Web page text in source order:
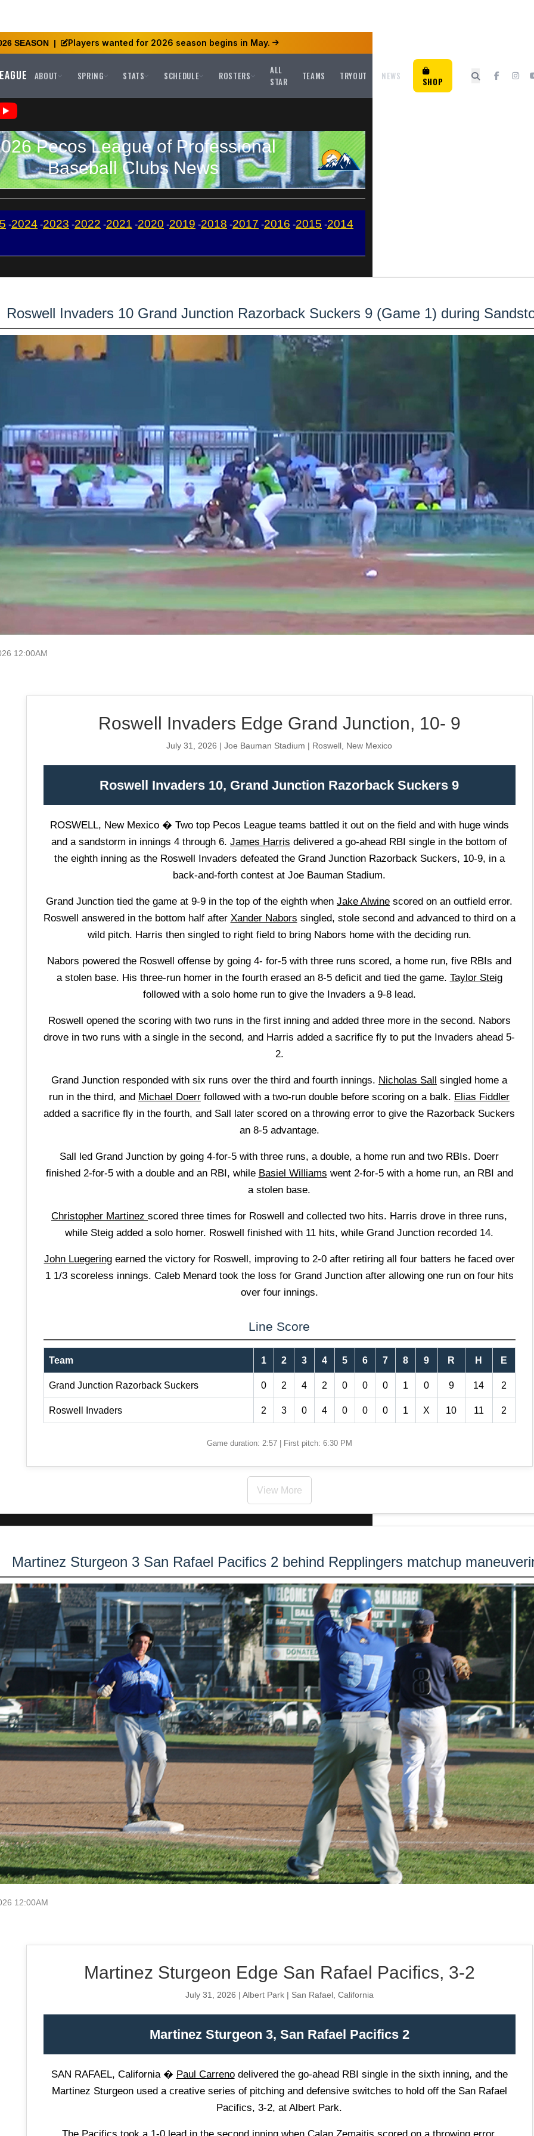
SEASON | Players wanted for 2026 season begins in May.
ABOUT SPRING STATS SCHEDULE ROSTERS
ALL
STAR
TEAMS TRYOUT NEWS SHOP
Pecos League of Professional
Baseball Clubs News
-2024 -2023 -2022 -2021 -2020 -2019 -2018 -2017 -2016 -2015 -2014
Roswell Invaders 10 Grand Junction Razorback Suckers 9 (Game 1) during
12:00AM
Roswell Invaders Edge Grand Junction, 10- 9
July 31, 2026 | Joe Bauman Stadium | Roswell, New Mexico
Roswell Invaders 10, Grand Junction Razorback Suckers 9
ROSWELL, New Mexico � Two top Pecos League teams battled it out on the field and with huge winds
and a sandstorm in innings 4 through 6. James Harris delivered a go-ahead RBI single in the bottom of
the eighth inning as the Roswell Invaders defeated the Grand Junction Razorback Suckers, 10-9, in a
back-and-forth contest at Joe Bauman Stadium.
Grand Junction tied the game at 9-9 in the top of the eighth when Jake Alwine scored on an outfield error.
Roswell answered in the bottom half after Xander Nabors singled, stole second and advanced to third on a
wild pitch. Harris then singled to right field to bring Nabors home with the deciding run.
Nabors powered the Roswell offense by going 4- for-5 with three runs scored, a home run, five RBIs and
a stolen base. His three-run homer in the fourth erased an 8-5 deficit and tied the game. Taylor Steig
followed with a solo home run to give the Invaders a 9-8 lead.
Roswell opened the scoring with two runs in the first inning and added three more in the second. Nabors
drove in two runs with a single in the second, and Harris added a sacrifice fly to put the Invaders ahead 5-
2.
Grand Junction responded with six runs over the third and fourth innings. Nicholas Sall
singled home a
run in the third, and Michael Doerr followed with a two-run double before scoring on a balk. Elias Fiddler
added a sacrifice fly in the fourth, and Sall later scored on a throwing error to give the Razorback Suckers
an 8-5 advantage.
Sall led Grand Junction by going 4-for-5 with three runs, a double, a home run and two RBIs. Doerr
finished 2-for-5 with a double and an RBI, while Basiel Williams went 2-for-5 with a home run, an RBI and
a stolen base.
Christopher Martinez scored three times for Roswell and collected two hits. Harris drove in three runs,
while Steig added a solo homer. Roswell finished with 11 hits, while Grand Junction recorded 14.
John Luegeringearned the victory for Roswell, improving to 2-0 after retiring all four batters he faced over
1 1/3 scoreless innings. Caleb Menard took the loss for Grand Junction after allowing one run on four hits
over four innings.
Line Score
Team 1 2 3 4 5 6 7 8 9 R H E
Grand Junction Razorback Suckers 0 2 4 2 0 0 0 1 0 9 14 2
Roswell Invaders 2 3 0 4 0 0 0 1 X 10 11 2
Game duration: 2:57 | First pitch: 6:30 PM
View More
Martinez Sturgeon 3 San Rafael Pacifics 2 behind Repplingers matchup
12:00AM
Martinez Sturgeon Edge San Rafael Pacifics, 3-2
July 31, 2026 | Albert Park | San Rafael, California
Martinez Sturgeon 3, San Rafael Pacifics 2
SAN RAFAEL, California � Paul Carrenodelivered the go-ahead RBI single in the sixth inning, and the
Martinez Sturgeon used a creative series of pitching and defensive switches to hold off the San Rafael
Pacifics, 3-2, at Albert Park.
The Pacifics took a 1-0 lead in the second inning when Calan Zemaitis scored on a throwing error.